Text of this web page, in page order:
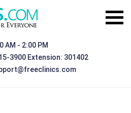
AM - 2:00 PM
3900 Extension: 301402